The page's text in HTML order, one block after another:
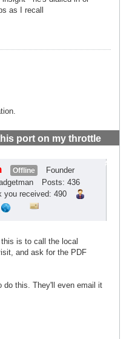
as I recall
port on my throttle
#3
Offline
Founder
Posts: 436
you received: 490
is to call the local
and ask for the PDF
do this. They'll even email it